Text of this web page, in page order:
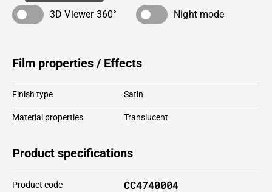
3D Viewer 360° Night mode
Film properties / Effects
Finish type Satin
Material properties Translucent
Product specifications
Product code CC4740004